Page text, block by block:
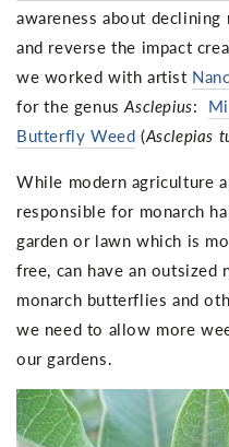
awareness about
and reverse the impact
we worked with artist
for the genusAsclepius:
Butterfly Weed (Asclepias
While modern agriculture
responsible for monarch
garden or lawn which is
free, can have an outsized
monarch butterflies and
we need to allow more
our gardens.